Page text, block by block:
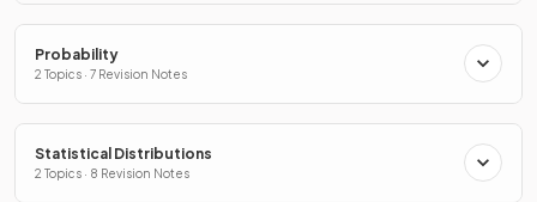
Probability
2 Topics · 7 Revision Notes
Statistical Distributions
2 Topics · 8 Revision Notes